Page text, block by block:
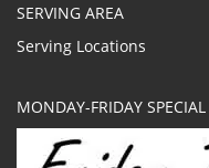
SERVING AREA
Serving Locations
MONDAY-FRIDAY SPECIAL